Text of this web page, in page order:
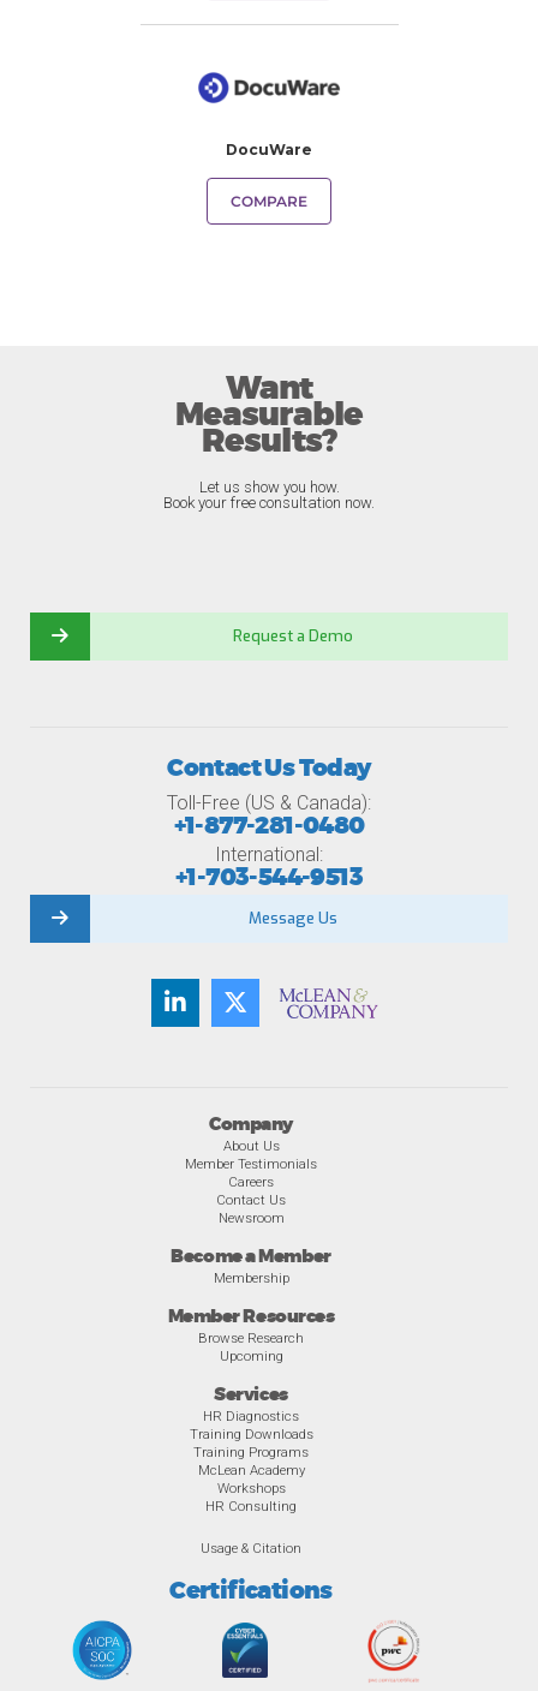
DocuWare
COMPARE
Want
Measurable
Results?
Let us show you how.
Book your free consultation now.
Request a Demo
Company
About Us
Member Testimonials
Careers
Contact Us
Newsroom
Become a Member
Membership
Member Resources
Browse Research
Upcoming
Services
HR Diagnostics
Training Downloads
Training Programs
McLean Academy
Workshops
HR Consulting
Usage & Citation
Certifications
Contact Us Today
Toll-Free (US & Canada):
+1-877-281-0480
International:
+1-703-544-9513
Message Us